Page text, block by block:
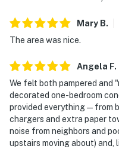
Mary B.
The area was nice.
Angela F.
We felt both pampered and
decorated one-bedroom
provided everything—from
chargers and extra paper
noise from neighbors and
upstairs moving about) and,